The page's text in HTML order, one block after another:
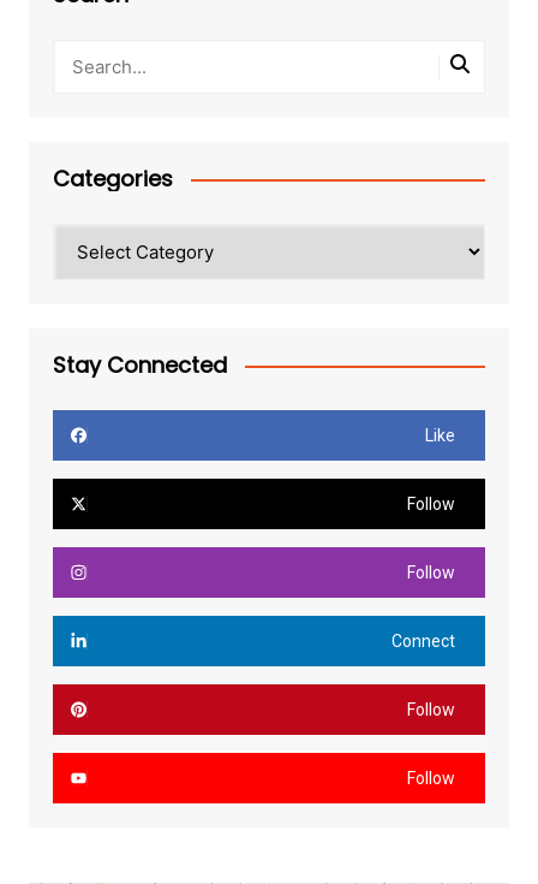
Categories
Stay Connected
Like
Follow
Follow
Connect
Follow
Follow